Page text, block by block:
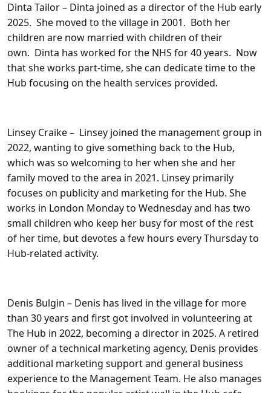
Dinta Tailor– Dinta joined as a director of the Hub early
2025. She moved to the village in 2001. Both her
children are now married with children of their
own. Dinta has worked for the NHS for 40 years. Now
that she works part-time, she can dedicate time to the
Hub focusing on the health services provided.
Linsey Craike– Linsey joined the management group in
2022, wanting to give something back to the Hub,
which was so welcoming to her when she and her
family moved to the area in 2021. Linsey primarily
focuses on publicity and marketing for the Hub. She
works in London Monday to Wednesday and has two
small children who keep her busy for most of the rest
of her time, but devotes a few hours every Thursday to
Hub-related activity.
Denis Bulgin – Denis has lived in the village for more
than 30 years and first got involved in volunteering at
The Hub in 2022, becoming a director in 2025. A retired
owner of a technical marketing agency, Denis provides
additional marketing support and general business
experience to the Management Team. He also manages